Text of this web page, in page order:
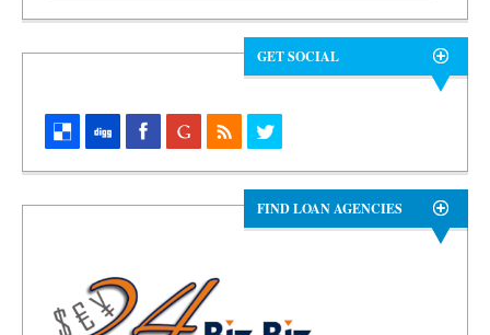
GET SOCIAL
FIND LOAN AGENCIES